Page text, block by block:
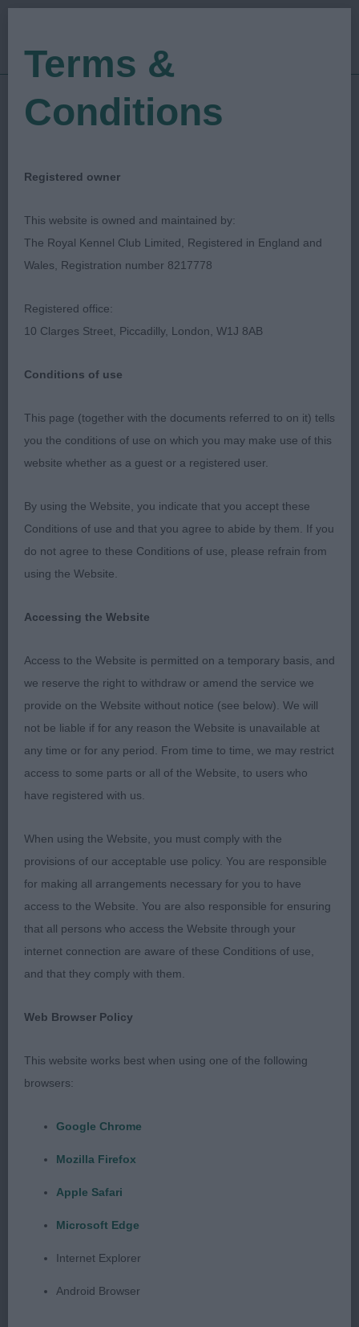
Show Date: 13/09/2019
Judged by:graham hill
Darlington Dog Show
Society Ltd
Breed:Basset Fauve De Bretagne
Darlington Dog Show Society 2019
Judge: Mr G A Hill
Rangali Wispa JW
Dog CC : 120 ALLENBY, Mrs H & ALLENBY Mrs R
Nerac Du Rallye Saint Paul
Res Dog CC : 122 BLEVINS, Mrs L A & BENDLE Mrs
J A Ir Ch Dutch Int Ch Blevwil Now Or Never Ir J Ch
Bitch CC : 119 ALLENBY Mrs H & Mr R Rangali
Wispa JW
Res Bitch CC : 142 TURTON Mrs P A Shiroblam
Supa Coco
Serenade
Best Veteran : 118 ALLENBY Mrs H & Mr R Ch
Hirondelle Rangali (Imp) JW
1st: 130 LEECH, Miss A & LEECH Mrs J Ch Hibeck
quality 8 year old strong male who is in impressive
condition and has the look that belies his years.
texture. Attractive head which is breed typical in
Terms &
Conditions
Registered owner
This website is owned and maintained by:
The Royal Kennel Club Limited, Registered in England and
Wales, Registration number 8217778
Registered office:
10 Clarges Street, Piccadilly, London, W1J 8AB
Conditions of use
This page (together with the documents referred to on it) tells
you the conditions of use on which you may make use of this
website whether as a guest or a registered user.
By using the Website, you indicate that you accept these
Conditions of use and that you agree to abide by them. If you
do not agree to these Conditions of use, please refrain from
using the Website.
Accessing the Website
Access to the Website is permitted on a temporary basis, and
we reserve the right to withdraw or amend the service we
provide on the Website without notice (see below). We will
not be liable if for any reason the Website is unavailable at
any time or for any period. From time to time, we may restrict
access to some parts or all of the Website, to users who
have registered with us.
When using the Website, you must comply with the
provisions of our acceptable use policy. You are responsible
for making all arrangements necessary for you to have
access to the Website. You are also responsible for ensuring
that all persons who access the Website through your
internet connection are aware of these Conditions of use,
and that they comply with them.
Web Browser Policy
This website works best when using one of the following
browsers:
Google Chrome
Mozilla Firefox
Apple Safari
Microsoft Edge
Internet Explorer
Android Browser